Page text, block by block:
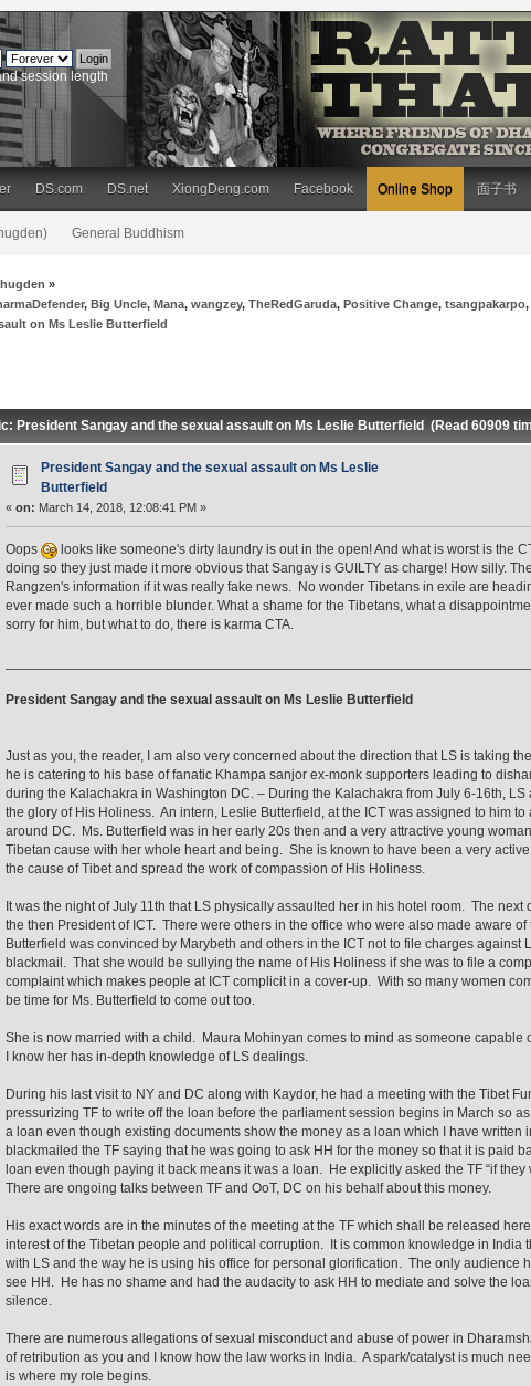
session length
DS.com DS.net XiongDeng.com Facebook Online Shop 面子书
General Buddhism
»
,Big Uncle,Mana,wangzey,TheRedGaruda,Positive Change,tsangpakarpo
on Ms Leslie Butterfield
President Sangay and the sexual assault on Ms Leslie Butterfield (Read 60909
President Sangay and the sexual assault on Ms Leslie
Butterfield
« on: March 14, 2018, 12:08:41 PM »
Oops
looks like someone's dirty laundry is out in the open! And what is worst is the
doing so they just made it more obvious that Sangay is GUILTY as charge! How silly.
Rangzen's information if it was really fake news. No wonder Tibetans in exile are
ever made such a horrible blunder. What a shame for the Tibetans, what a
sorry for him, but what to do, there is karma CTA.
President Sangay and the sexual assault on Ms Leslie Butterfield
Just as you, the reader, I am also very concerned about the direction that LS is taking
he is catering to his base of fanatic Khampa sanjor ex-monk supporters leading to
during the Kalachakra in Washington DC. – During the Kalachakra from July 6-16th,
the glory of His Holiness. An intern, Leslie Butterfield, at the ICT was assigned to him
around DC. Ms. Butterfield was in her early 20s then and a very attractive young
Tibetan cause with her whole heart and being. She is known to have been a very
the cause of Tibet and spread the work of compassion of His Holiness.
It was the night of July 11th that LS physically assaulted her in his hotel room. The next
the then President of ICT. There were others in the office who were also made aware
Butterfield was convinced by Marybeth and others in the ICT not to file charges against
blackmail. That she would be sullying the name of His Holiness if she was to file a
complaint which makes people at ICT complicit in a cover-up. With so many women
be time for Ms. Butterfield to come out too.
She is now married with a child. Maura Mohinyan comes to mind as someone
I know her has in-depth knowledge of LS dealings.
During his last visit to NY and DC along with Kaydor, he had a meeting with the Tibet
pressurizing TF to write off the loan before the parliament session begins in March so
a loan even though existing documents show the money as a loan which I have
blackmailed the TF saying that he was going to ask HH for the money so that it is paid
loan even though paying it back means it was a loan. He explicitly asked the TF “if
There are ongoing talks between TF and OoT, DC on his behalf about this money.
His exact words are in the minutes of the meeting at the TF which shall be released
interest of the Tibetan people and political corruption. It is common knowledge in India
with LS and the way he is using his office for personal glorification. The only audience
see HH. He has no shame and had the audacity to ask HH to mediate and solve the
silence.
There are numerous allegations of sexual misconduct and abuse of power in
of retribution as you and I know how the law works in India. A spark/catalyst is much
is where my role begins.